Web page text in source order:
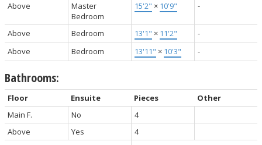
Above
Master
Bedroom
15'2" × 10'9" -
Above Bedroom 13'1" × 11'2"
-
Above
Bedroom 13'11" × 10'3" -
Bathrooms:
Floor Ensuite Pieces
Other
Main F.
No
4
Above
Yes
4